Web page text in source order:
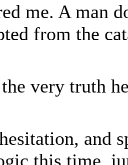
me. A man
from the
very truth
and
this time,